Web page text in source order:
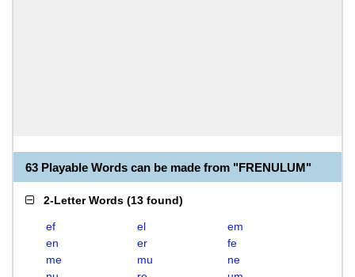
63 Playable Words can be made from "FRENULUM"
2-Letter Words (13 found)
ef el
em
en
er
fe
me
mu
ne